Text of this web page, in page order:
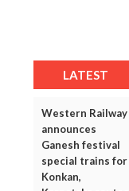
LATEST
Western Railway
announces
Ganesh festival
special trains for
Konkan,